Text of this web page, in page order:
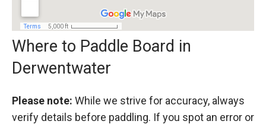
Where to Paddle Board in
Derwentwater
Please note: While we strive for accuracy, always
verify details before paddling. If you spot an error or